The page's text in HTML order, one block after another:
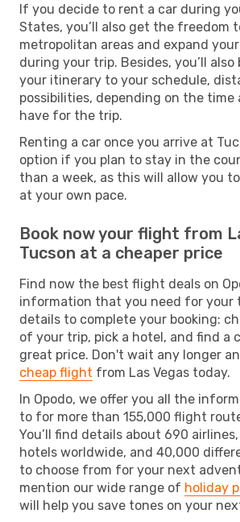
If you decide to rent a car during
States, you’ll also get the freedom
metropolitan areas and expand
during your trip. Besides, you’ll
your itinerary to your schedule,
possibilities, depending on the time
have for the trip.
Renting a car once you arrive at
option if you plan to stay in the
than a week, as this will allow you
at your own pace.
Book now your flight from
Tucson at a cheaper price
Find now the best flight deals on
information that you need for your
details to complete your booking:
of your trip, pick a hotel, and find a
great price. Don't wait any longer
cheap flight from Las Vegas today.
In Opodo, we offer you all the
to for more than 155,000 flight
You’ll find details about 690
hotels worldwide, and 40,000
to choose from for your next
mention our wide range of holiday
will help you save tones on your